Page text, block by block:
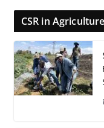
CSR in Agriculture